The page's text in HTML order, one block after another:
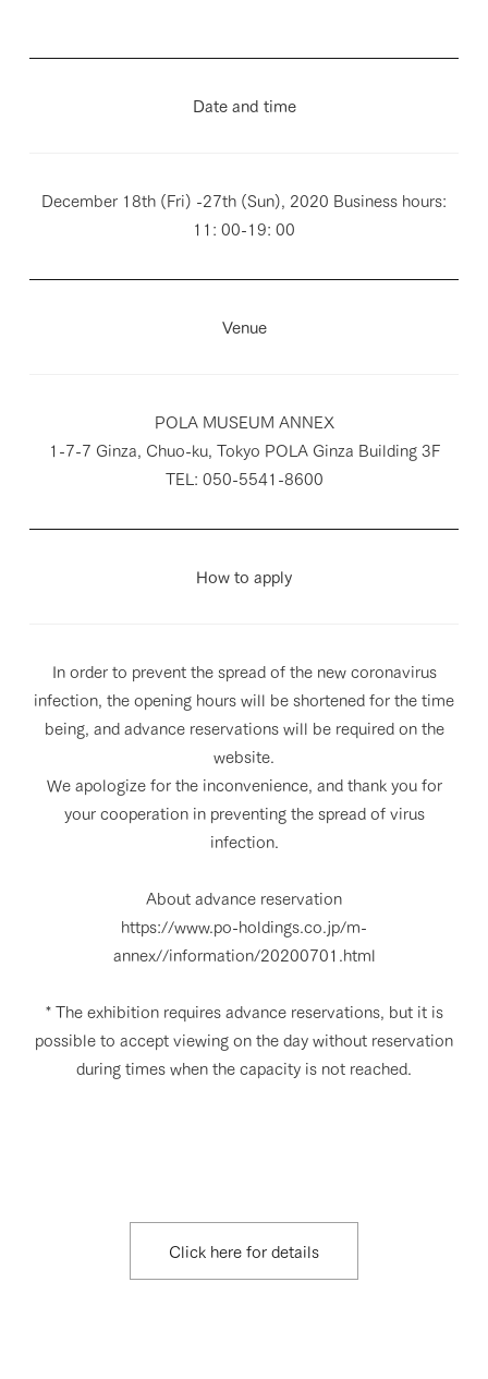
Date and time
December 18th (Fri) -27th (Sun), 2020 Business hours:
11: 00-19: 00
Venue
POLA MUSEUM ANNEX
1-7-7 Ginza, Chuo-ku, Tokyo POLA Ginza Building 3F
TEL: 050-5541-8600
How to apply
In order to prevent the spread of the new coronavirus
infection, the opening hours will be shortened for the time
being, and advance reservations will be required on the
website.
We apologize for the inconvenience, and thank you for
your cooperation in preventing the spread of virus
infection.
About advance reservation
https://www.po-holdings.co.jp/m-
annex//information/20200701.html
* The exhibition requires advance reservations, but it is
possible to accept viewing on the day without reservation
during times when the capacity is not reached.
Click here for details